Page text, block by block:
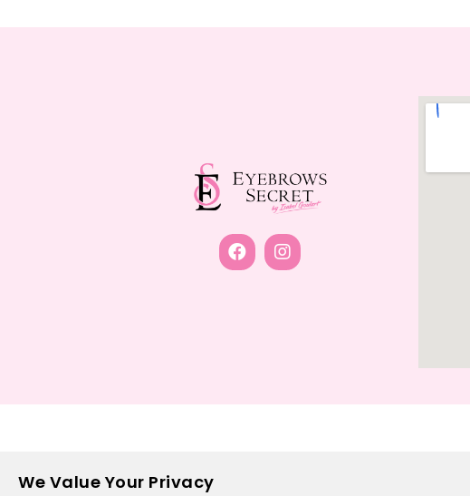
We Value Your Privacy